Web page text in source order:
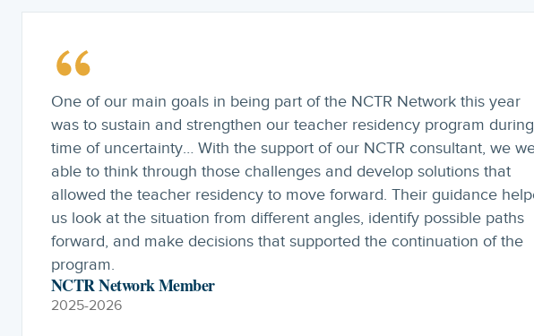
Our primary goal for the year was to launch an apprenticeship
program. We found the Design Academy to be highly beneficial, as it
enabled effective collaboration with multiple stakeholders and
supported strong productivity throughout the process. Our first cohort
of apprentices just finished year one of the three-year program we
designed with the help of NCTR.
NCTR Design Academy Participant
2025-2026